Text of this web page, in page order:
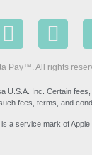
Pay™. All rights
Inc. Certain
fees, terms, and
a service mark of